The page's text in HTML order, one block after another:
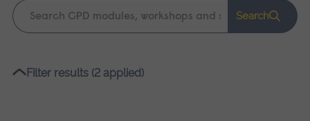
Keyword
search
Search
Please
Filter results (2 applied)